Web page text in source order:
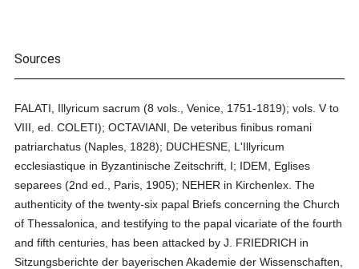
Sources
FALATI, Illyricum sacrum (8 vols., Venice, 1751-1819); vols. V to
VIII, ed. COLETI); OCTAVIANI, De veteribus finibus romani
patriarchatus (Naples, 1828); DUCHESNE, L'Illyricum
ecclesiastique in Byzantinische Zeitschrift, I; IDEM, Eglises
separees (2nd ed., Paris, 1905); NEHER in Kirchenlex. The
authenticity of the twenty-six papal Briefs concerning the Church
of Thessalonica, and testifying to the papal vicariate of the fourth
and fifth centuries, has been attacked by J. FRIEDRICH in
Sitzungsberichte der bayerischen Akademie der Wissenschaften,